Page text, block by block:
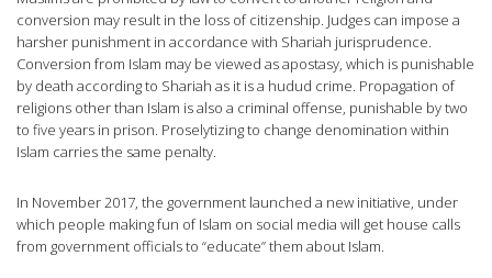
conversion may result in the loss of citizenship. Judges can impose a
harsher punishment in accordance with Shariah jurisprudence.
Conversion from Islam may be viewed as apostasy, which is punishable
by death according to Shariah as it is a hudud crime. Propagation of
religions other than Islam is also a criminal offense, punishable by two
to five years in prison. Proselytizing to change denomination within
Islam carries the same penalty.
In November 2017, the government launched a new initiative, under
which people making fun of Islam on social media will get house calls
from government officials to “educate” them about Islam.